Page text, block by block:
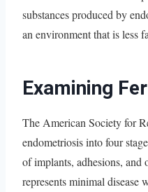
substances produced by
an environment that is less
Examining
The American Society for
endometriosis into four
of implants, adhesions, and
represents minimal disease